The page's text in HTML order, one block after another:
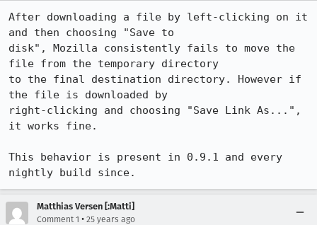
After downloading a file by left-clicking on it
and then choosing "Save to
disk", Mozilla consistently fails to move the
file from the temporary directory
to the final destination directory. However if
the file is downloaded by
right-clicking and choosing "Save Link As...",
it works fine.
This behavior is present in 0.9.1 and every
nightly build since.
Matthias Versen [:Matti]
Comment 1 • 25 years ago